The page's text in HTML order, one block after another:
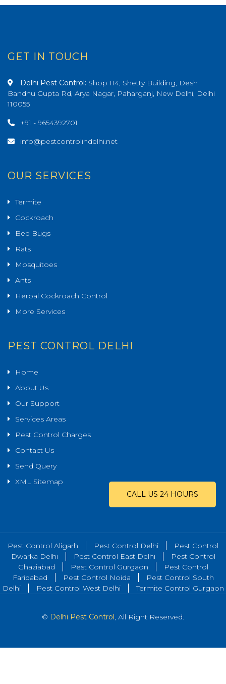
GET IN TOUCH
Delhi Pest Control: Shop 114, Shetty Building, Desh
Bandhu Gupta Rd, Arya Nagar, Paharganj, New Delhi, Delhi
110055
+91 - 9654392701
info@pestcontrolindelhi.net
OUR SERVICES
Termite
Cockroach
Bed Bugs
Rats
Mosquitoes
Ants
Herbal Cockroach Control
More Services
PEST CONTROL DELHI
Home
About Us
Our Support
Services Areas
Pest Control Charges
Contact Us
Send Query
XML Sitemap
CALL US 24 HOURS
Pest Control Aligarh Pest Control Delhi
Pest Control
Dwarka Delhi
Pest Control East Delhi
Pest Control
Ghaziabad
Pest Control Gurgaon
Pest Control
Faridabad
Pest Control Noida
Pest Control South
Delhi
Pest Control West Delhi Termite Control Gurgaon
© Delhi Pest Control, All Right Reserved.